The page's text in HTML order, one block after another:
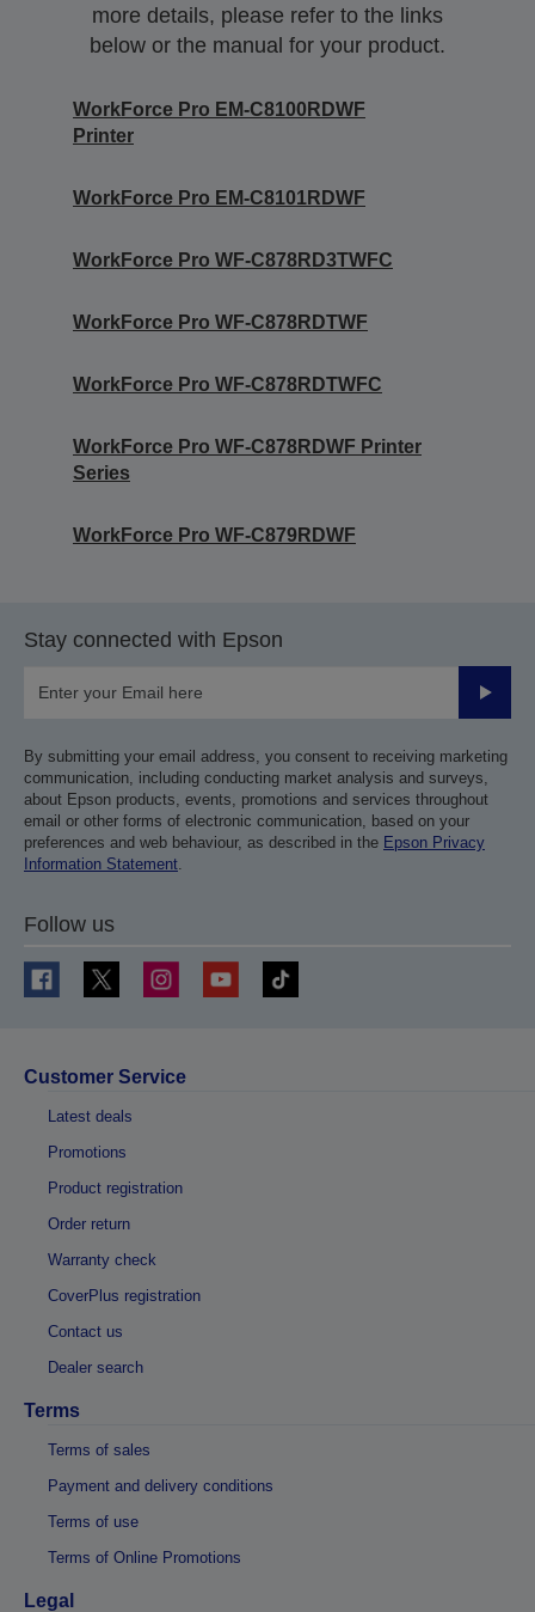
more details, please refer to the links
below or the manual for your product.
WorkForce Pro EM-C8100RDWF
Printer
WorkForce Pro EM-C8101RDWF
WorkForce Pro WF-C878RD3TWFC
WorkForce Pro WF-C878RDTWF
WorkForce Pro WF-C878RDTWFC
WorkForce Pro WF-C878RDWF Printer
Series
WorkForce Pro WF-C879RDWF
Stay connected with Epson
Submit
By submitting your email address, you consent to receiving marketing
communication, including conducting market analysis and surveys,
about Epson products, events, promotions and services throughout
email or other forms of electronic communication, based on your
preferences and web behaviour, as described in the Epson Privacy
Information Statement
Follow us
Customer Service
Latest deals
Promotions
Product registration
Order return
Warranty check
CoverPlus registration
Contact us
Dealer search
Terms
Terms of sales
Payment and delivery conditions
Terms of use
Terms of Online Promotions
Legal